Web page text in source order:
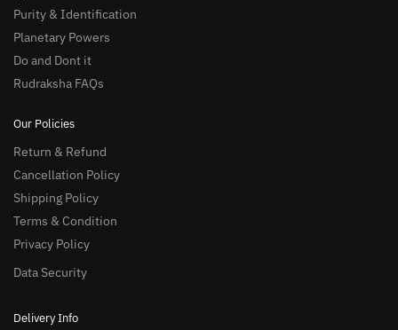
Purity & Identification
Planetary Powers
Do and Dont it
Rudraksha FAQs
Our Policies
Return & Refund
Cancellation Policy
Shipping Policy
Terms & Condition
Privacy Policy
Data Security
Delivery Info